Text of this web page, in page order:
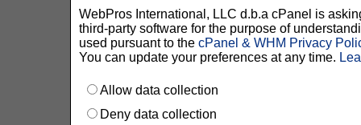
WebPros International, LLC d.b.a cPanel is
third-party software for the purpose of
used pursuant to the cPanel & WHM Privacy
You can update your preferences at any time.
Allow data collection
Deny data collection